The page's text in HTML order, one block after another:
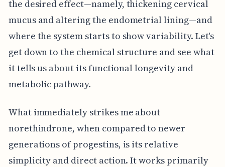
the desired effect—namely, thickening cervical
mucus and altering the endometrial lining—and
where the system starts to show variability. Let's
get down to the chemical structure and see what
it tells us about its functional longevity and
metabolic pathway.
What immediately strikes me about
norethindrone, when compared to newer
generations of progestins, is its relative
simplicity and direct action. It works primarily